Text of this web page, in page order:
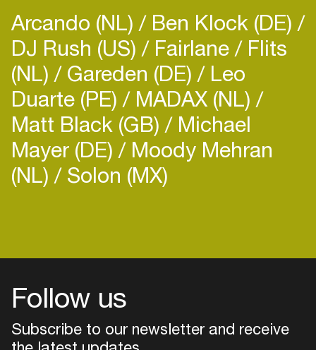
Arcando (NL) Ben Klock (DE)
DJ Rush (US) Fairlane Flits
(NL) Gareden (DE) Leo
Duarte (PE) MADAX (NL)
Matt Black (GB) Michael
Mayer (DE) Moody Mehran
(NL) Solon (MX)
Follow us
Subscribe to our newsletter and receive
Login